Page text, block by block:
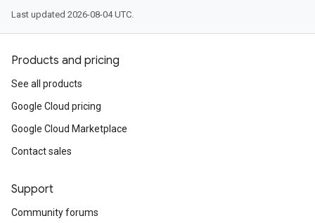
Last updated 2026-08-04 UTC.
Products and pricing
See all products
Google Cloud pricing
Google Cloud Marketplace
Contact sales
Support
Community forums